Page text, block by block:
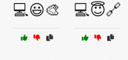
💻😃🎨 💻😇🔗